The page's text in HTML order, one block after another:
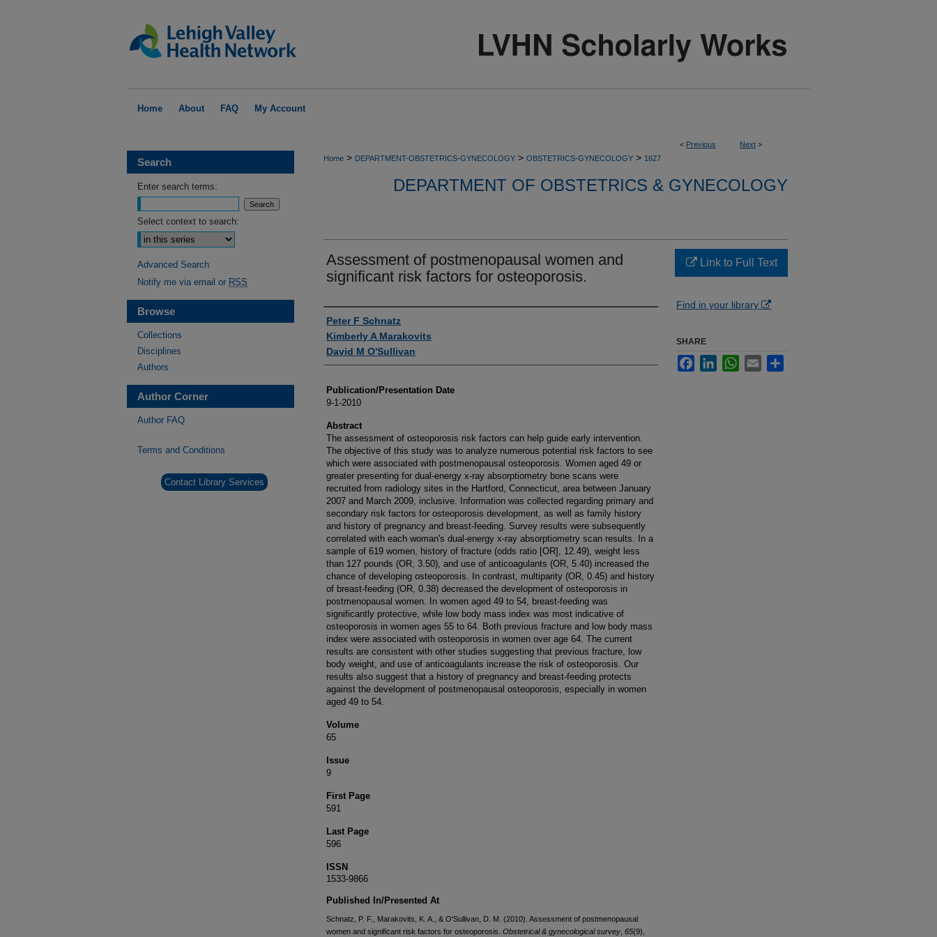
Home About FAQ My Account
< Previous Next >
Home > DEPARTMENT-OBSTETRICS-GYNECOLOGY > OBSTETRICS-GYNECOLOGY > 1627
DEPARTMENT OF OBSTETRICS & GYNECOLOGY
Assessment of postmenopausal women and
significant risk factors for osteoporosis.
Authors
Peter F Schnatz
Kimberly A Marakovits
David M O'Sullivan
Publication/Presentation Date
9-1-2010
Abstract
The assessment of osteoporosis risk factors can help guide early intervention.
The objective of this study was to analyze numerous potential risk factors to see
which were associated with postmenopausal osteoporosis. Women aged 49 or
greater presenting for dual-energy x-ray absorptiometry bone scans were
recruited from radiology sites in the Hartford, Connecticut, area between January
2007 and March 2009, inclusive. Information was collected regarding primary and
secondary risk factors for osteoporosis development, as well as family history
and history of pregnancy and breast-feeding. Survey results were subsequently
correlated with each woman's dual-energy x-ray absorptiometry scan results. In a
sample of 619 women, history of fracture (odds ratio [OR], 12.49), weight less
than 127 pounds (OR, 3.50), and use of anticoagulants (OR, 5.40) increased the
chance of developing osteoporosis. In contrast, multiparity (OR, 0.45) and history
of breast-feeding (OR, 0.38) decreased the development of osteoporosis in
postmenopausal women. In women aged 49 to 54, breast-feeding was
significantly protective, while low body mass index was most indicative of
osteoporosis in women ages 55 to 64. Both previous fracture and low body mass
index were associated with osteoporosis in women over age 64. The current
results are consistent with other studies suggesting that previous fracture, low
body weight, and use of anticoagulants increase the risk of osteoporosis. Our
results also suggest that a history of pregnancy and breast-feeding protects
against the development of postmenopausal osteoporosis, especially in women
aged 49 to 54.
Volume
65
Issue
9
First Page
591
Last Page
596
ISSN
1533-9866
Published In/Presented At
Schnatz, P. F., Marakovits, K. A., & O'Sullivan, D. M. (2010). Assessment of postmenopausal
women and significant risk factors for osteoporosis. Obstetrical & gynecological survey 65(9),
Link to Full Text
Find in your library
SHARE
FacebookLinkedInWhatsApp
Email
Search
Enter search terms:
Select context to search:
Advanced Search
Notify me via email or RSS
Browse
Collections
Disciplines
Authors
Author Corner
Author FAQ
Terms and Conditions
Contact Library Services